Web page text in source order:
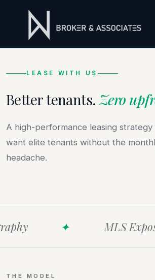
LEASE WITH US
Better tenants.Zero
A high-performance leasing
want elite tenants without the
headache.
✦ MLS
THE MODEL